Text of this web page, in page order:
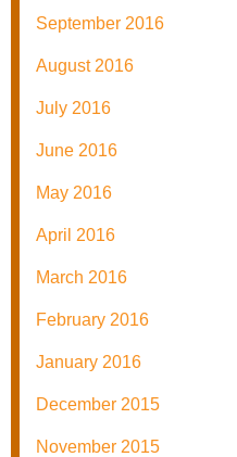
September 2016
August 2016
July 2016
June 2016
May 2016
April 2016
March 2016
February 2016
January 2016
December 2015
November 2015